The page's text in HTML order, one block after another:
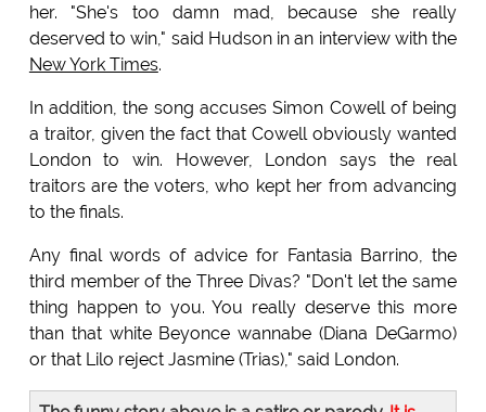
her. "She's too damn mad, because she really
deserved to win," said Hudson in an interview with the
New York Times.
In addition, the song accuses Simon Cowell of being
a traitor, given the fact that Cowell obviously wanted
London to win. However, London says the real
traitors are the voters, who kept her from advancing
to the finals.
Any final words of advice for Fantasia Barrino, the
third member of the Three Divas? "Don't let the same
thing happen to you. You really deserve this more
than that white Beyonce wannabe (Diana DeGarmo)
or that Lilo reject Jasmine (Trias)," said London.